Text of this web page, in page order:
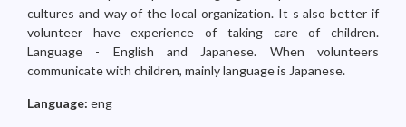
cultures and way of the local organization. It s also better if
volunteer have experience of taking care of children.
Language - English and Japanese. When volunteers
communicate with children, mainly language is Japanese.
Language: eng